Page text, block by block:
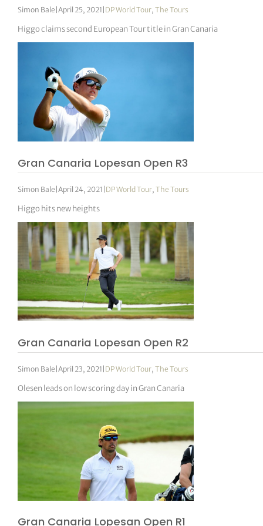
Simon Bale |April 25, 2021 DP World Tour,The Tours
Higgo claims second European Tour title in Gran Canaria
Gran Canaria Lopesan Open R3
Simon Bale |April 24, 2021 DP World Tour,The Tours
Higgo hits new heights
Gran Canaria Lopesan Open R2
Simon Bale |April 23, 2021 DP World Tour,The Tours
Olesen leads on low scoring day in Gran Canaria
Gran Canaria Lopesan Open R1